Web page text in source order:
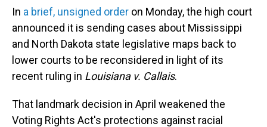
In a brief, unsigned order on Monday, the high court
announced it is sending cases about Mississippi
and North Dakota state legislative maps back to
lower courts to be reconsidered in light of its
recent ruling in Louisiana v. Callais.
That landmark decision in April weakened the
Voting Rights Act's protections against racial